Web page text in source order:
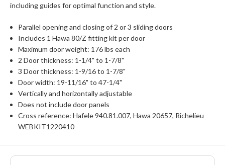
including guides for optimal function and style.
Parallel opening and closing of 2 or 3 sliding doors
Includes 1 Hawa 80/Z fitting kit per door
Maximum door weight: 176 lbs each
2 Door thickness: 1-1/4" to 1-7/8"
3 Door thickness: 1-9/16 to 1-7/8"
Door width: 19-11/16" to 47-1/4"
Vertically and horizontally adjustable
Does not include door panels
Cross reference: Hafele 940.81.007, Hawa 20657, Richelieu
WEBKIT1220410